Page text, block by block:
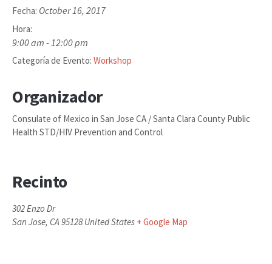
Fecha: October 16, 2017
Hora:
9:00 am - 12:00 pm
Categoría de Evento: Workshop
Organizador
Consulate of Mexico in San Jose CA / Santa Clara County Public
Health STD/HIV Prevention and Control
Recinto
302 Enzo Dr
San Jose, CA 95128 United States + Google Map